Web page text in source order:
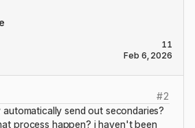
11
Feb 6, 2026
#2
send out secondaries?
process happen? i haven't been